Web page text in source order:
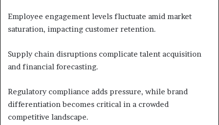
Employee engagement levels fluctuate amid market
saturation, impacting customer retention.
Supply chain disruptions complicate talent acquisition
and financial forecasting.
Regulatory compliance adds pressure, while brand
differentiation becomes critical in a crowded
competitive landscape.